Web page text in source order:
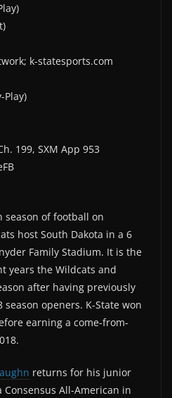
k-statesports.com
Play)
199, SXM App 953
season of football on
host South Dakota in a 6
Family Stadium. It is the
years the Wildcats and
after having previously
openers. K-State won
earning a come-from-
returns for his junior
All-American in